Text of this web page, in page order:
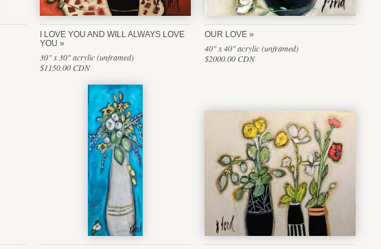
I LOVE YOU AND WILL ALWAYS LOVE
YOU
30" x 30" acrylic (unframed)
$1150.00 CDN
OUR LOVE
40" x 40" acrylic (unframed)
$2000.00 CDN